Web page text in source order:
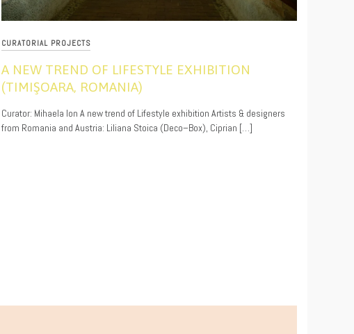
CURATORIAL PROJECTS
A NEW TREND OF LIFESTYLE EXHIBITION
(TIMIŞOARA, ROMANIA)
11/19/2019
Curator: Mihaela Ion A new trend of Lifestyle exhibition Artists & designers
from Romania and Austria: Liliana Stoica (Deco–Box), Ciprian […]